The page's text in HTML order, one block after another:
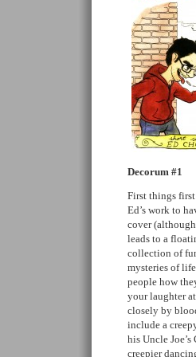
Decorum #1
First things
Ed’s work to
cover
leads to a
collection of
mysteries of
people how
your laughter
closely by
include a
his Uncle
creepier